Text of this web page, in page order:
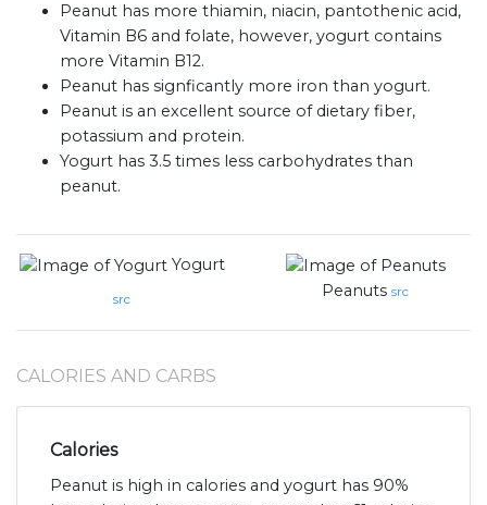
Peanut has more thiamin, niacin, pantothenic acid,
Vitamin B6 and folate, however, yogurt contains
more Vitamin B12.
Peanut has signficantly more iron than yogurt.
Peanut is an excellent source of dietary fiber,
potassium and protein.
Yogurt has 3.5 times less carbohydrates than
peanut.
Yogurt
src Peanuts src
CALORIES AND CARBS
Calories
Peanut is high in calories and yogurt has 90%